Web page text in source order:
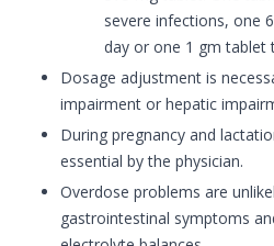
severe infections, one
day or one 1 gm tablet
Dosage adjustment is
impairment or hepatic
During pregnancy and
essential by the physician.
Overdose problems are
gastrointestinal symptoms